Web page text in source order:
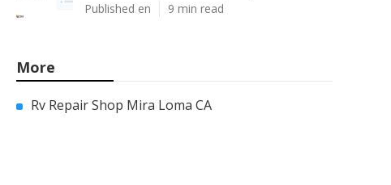
Published en 9 min read
More
Rv Repair Shop Mira Loma CA